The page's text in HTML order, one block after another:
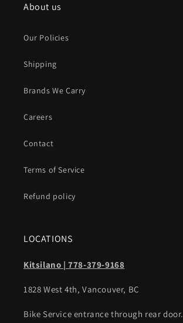
About us
Our Policies
Shipping
Brands We Carry
Careers
Contact
Terms of Service
Refund policy
LOCATIONS
Kitsilano | 778-379-9168
1828 West 4th, Vancouver, BC
Bike Service entrance through rear door.